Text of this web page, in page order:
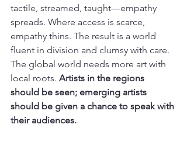
tactile, streamed, taught—empathy
spreads. Where access is scarce,
empathy thins. The result is a world
fluent in division and clumsy with care.
The global world needs more art with
local roots. Artists in the regions
should be seen; emerging artists
should be given a chance to speak with
their audiences.